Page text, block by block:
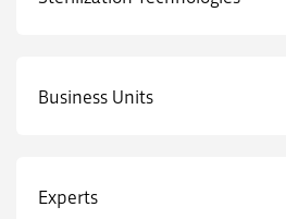
Business Units
Experts